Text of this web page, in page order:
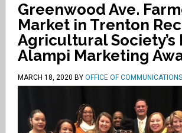
Greenwood Ave.
Market in Trenton
Agricultural Society’s
Alampi Marketing
MARCH 18, 2020 BY OFFICE OF COMMUNICATIONS